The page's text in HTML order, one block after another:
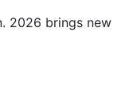
2026 brings new